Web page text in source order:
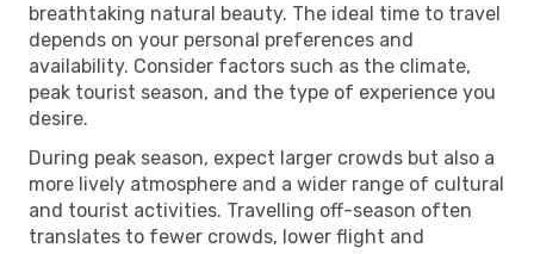
breathtaking natural beauty. The ideal time to travel
depends on your personal preferences and
availability. Consider factors such as the climate,
peak tourist season, and the type of experience you
desire.
During peak season, expect larger crowds but also a
more lively atmosphere and a wider range of cultural
and tourist activities. Travelling off-season often
translates to fewer crowds, lower flight and